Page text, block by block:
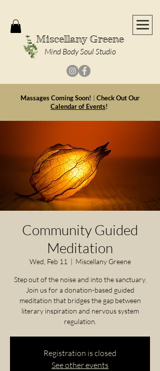
Miscellany Greene
Mind Body Soul Studio
Massages Coming Soon! | Check Out Our
Calendar of Events!
Community Guided
Meditation
Wed, Feb 11
  |
Miscellany Greene
Step out of the noise and into the sanctuary.
Join us for a donation-based guided
meditation that bridges the gap between
literary inspiration and nervous system
regulation.
Registration is closed
See other events